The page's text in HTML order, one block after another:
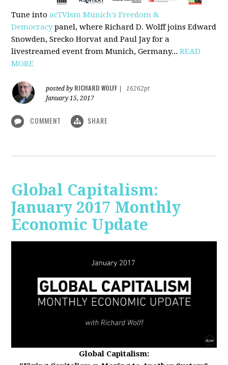
Tune intoacTVism Munich's Freedom &
Democracypanel, where Richard D. Wolff joins Edward
Snowden, Srecko Horvat and Paul Jay for a
livestreamed event from Munich, Germany...READ
MORE
posted by RICHARD WOLFF
16262pt
January 15, 2017
COMMENT SHARE
Global Capitalism:
January 2017 Monthly
Economic Update
Global Capitalism: